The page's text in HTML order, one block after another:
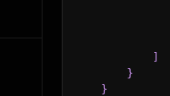
]
}
}